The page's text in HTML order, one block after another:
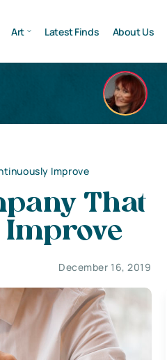
Art Latest Finds About Us
Improve
That
Improve
December 16, 2019